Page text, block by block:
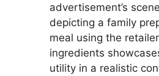
advertisement’s
depicting a family
meal using the
ingredients
utility in a realistic